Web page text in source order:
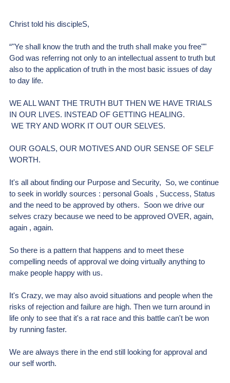
Christ told his discipleS,
“"Ye shall know the truth and the truth shall make you free""
God was referring not only to an intellectual assent to truth but
also to the application of truth in the most basic issues of day
to day life.
WE ALL WANT THE TRUTH BUT THEN WE HAVE TRIALS
IN OUR LIVES. INSTEAD OF GETTING HEALING.
WE TRY AND WORK IT OUT OUR SELVES.
OUR GOALS, OUR MOTIVES AND OUR SENSE OF SELF
WORTH.
It's all about finding our Purpose and Security,
  So, we continue
to seek in worldly sources : personal Goals , Success, Status
and the need to be approved by others.  Soon we drive our
selves crazy because we need to be approved OVER, again,
again , again.
So there is a pattern that happens and to meet these
compelling needs of approval we doing virtually anything to
make people happy with us.
It's Crazy, we may also avoid situations and people when the
risks of rejection and failure are high. Then we turn around in
life only to see that it's a rat race and this battle can't be won
by running faster.
We are always there in the end still looking for approval and
our self worth.